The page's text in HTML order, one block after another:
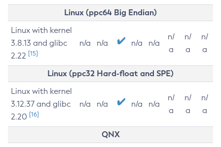
Linux (ppc64 Big Endian)
Linux with kernel
3.8.13 and glibc
2.22 [15]
n/a n/a n/a n/a
n/
a
n/
a
n/
a
Linux (ppc32 Hard-float and SPE)
Linux with kernel
3.12.37 and glibc
2.20 [16]
n/a n/a n/a n/a
n/
a
n/
a
n/
a
QNX